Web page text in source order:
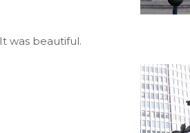
It was beautiful.